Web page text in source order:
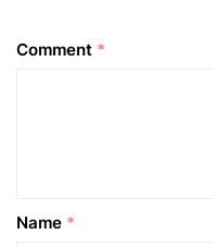
Comment *
Name *